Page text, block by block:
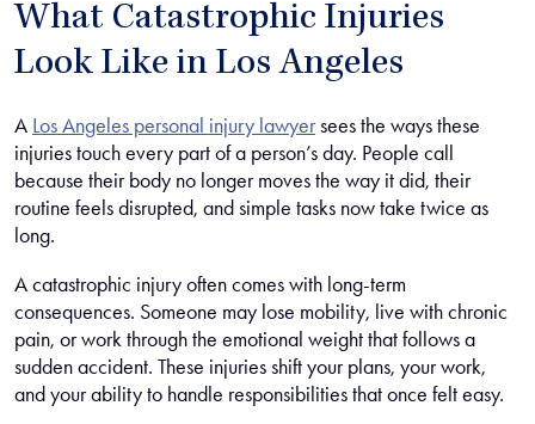
What Catastrophic Injuries
Look Like in Los Angeles
A Los Angeles personal injury lawyersees the ways these
injuries touch every part of a person’s day. People call
because their body no longer moves the way it did, their
routine feels disrupted, and simple tasks now take twice as
long.
A catastrophic injury often comes with long-term
consequences. Someone may lose mobility, live with chronic
pain, or work through the emotional weight that follows a
sudden accident. These injuries shift your plans, your work,
and your ability to handle responsibilities that once felt easy.